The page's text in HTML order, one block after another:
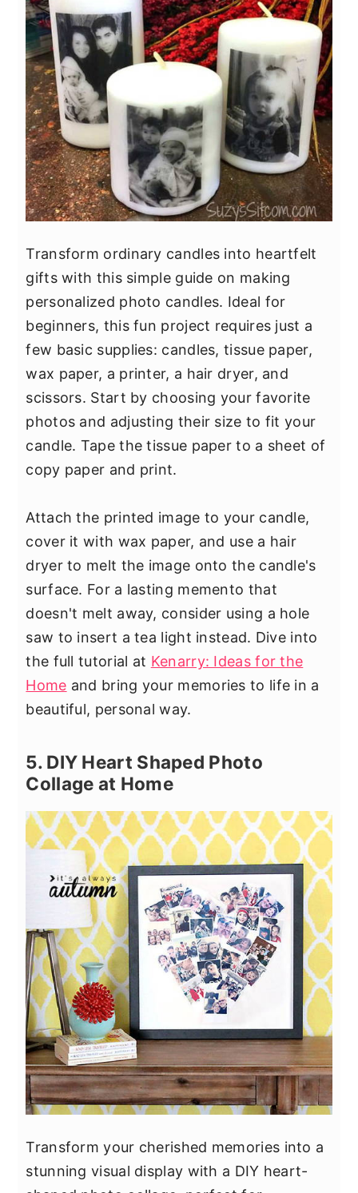
Transform ordinary candles into heartfelt
gifts with this simple guide on making
personalized photo candles. Ideal for
beginners, this fun project requires just a
few basic supplies: candles, tissue paper,
wax paper, a printer, a hair dryer, and
scissors. Start by choosing your favorite
photos and adjusting their size to fit your
candle. Tape the tissue paper to a sheet of
copy paper and print.
Attach the printed image to your candle,
cover it with wax paper, and use a hair
dryer to melt the image onto the candle's
surface. For a lasting memento that
doesn't melt away, consider using a hole
saw to insert a tea light instead. Dive into
the full tutorial at Kenarry: Ideas for the
Home and bring your memories to life in a
beautiful, personal way.
5. DIY Heart Shaped Photo
Collage at Home
Transform your cherished memories into a
stunning visual display with a DIY heart-